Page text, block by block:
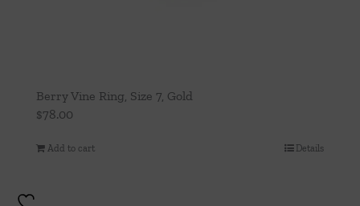
Berry Vine Ring, Size 7, Gold
$78.00
Add to cart Details